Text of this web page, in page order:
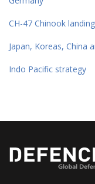
CH-47 Chinook
Japan, Koreas, China
Indo Pacific strategy